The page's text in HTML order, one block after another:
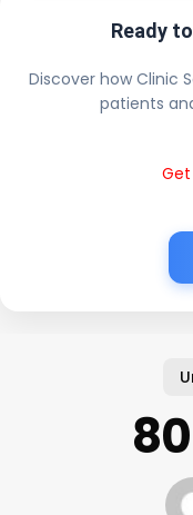
Ready
Discover how Clinic
patients
Get